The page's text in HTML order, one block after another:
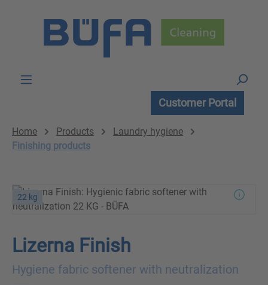
Customer Portal
Home Products
Laundry hygiene
Finishing products
22 kg
Lizerna Finish
Hygiene fabric softener with neutralization